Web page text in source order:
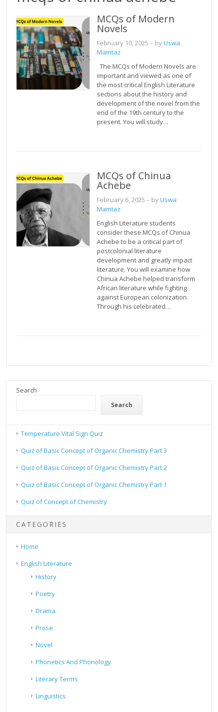
MCQs of Modern
Novels
February 10, 2025 – byUswa
Mamtaz
The MCQs of Modern Novels are
important and viewed as one of
the most critical English Literature
sections about the history and
development of the novel from the
end of the 19th century to the
present. You will study…
MCQs of Chinua
Achebe
February 6, 2025 – byUswa
Mamtaz
English Literature students
consider these MCQs of Chinua
Achebe to be a critical part of
postcolonial literature
development and greatly impact
literature. You will examine how
Chinua Achebe helped transform
African literature while fighting
against European colonization.
Through his celebrated…
Search
Search
Temperature Vital Sign Quiz
Quiz of Basic Concept of Organic Chemistry Part 3
Quiz of Basic Concept of Organic Chemistry Part 2
Quiz of Basic Concept of Organic Chemistry Part 1
Quiz of Concept of Chemistry
CATEGORIES
Home
English Literature
History
Poetry
Drama
Prose
Novel
Phonetics And Phonology
Literary Terms
Linguistics